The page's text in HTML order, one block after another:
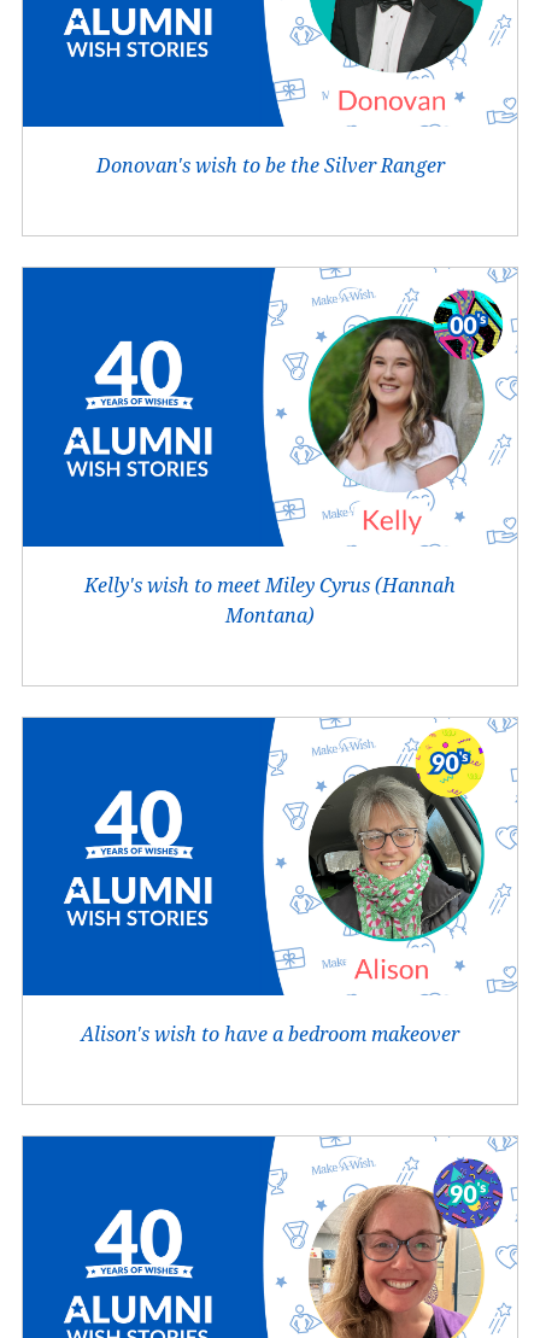
Donovan's wish to be the Silver Ranger
Kelly's wish to meet Miley Cyrus (Hannah
Montana)
Alison's wish to have a bedroom makeover